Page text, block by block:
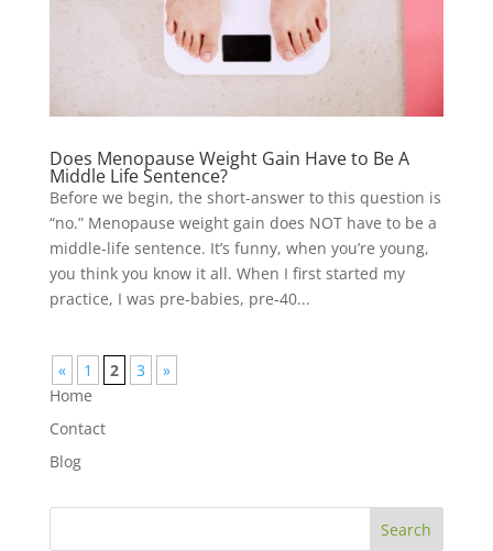
Does Menopause Weight Gain Have to Be A
Middle Life Sentence?
Before we begin, the short-answer to this question is
“no.” Menopause weight gain does NOT have to be a
middle-life sentence. It’s funny, when you’re young,
you think you know it all. When I first started my
practice, I was pre-babies, pre-40...
« 1 2 3
»
Home
Contact
Blog
Search